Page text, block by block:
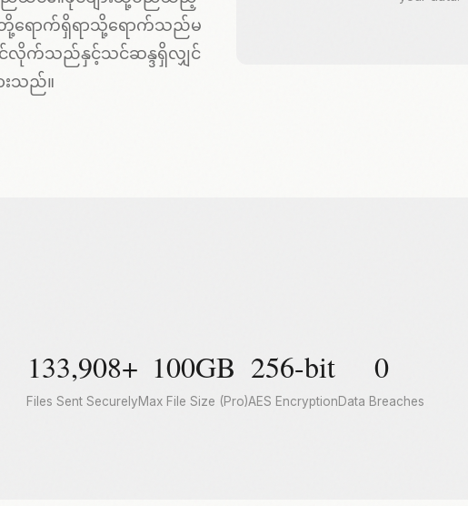
တို့ရောက်ရှိရာသို့ရောက်သည်မ
င်လိုက်သည်နှင့်သင်ဆန္ဒရှိလျှင်
သည်။
133,908+
Files Sent Securely
100GB
Max File Size (Pro)
256-bit
AES Encryption
0
Data Breaches